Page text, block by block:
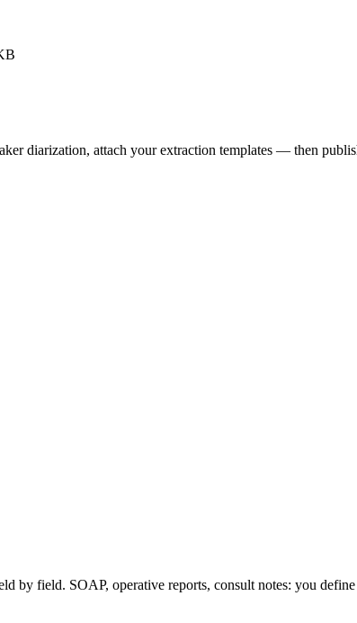
diarization, attach your extraction templates — then
by field. SOAP, operative reports, consult notes: you